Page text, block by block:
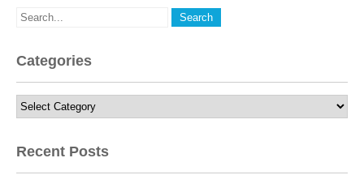
Categories
Categories
Recent Posts